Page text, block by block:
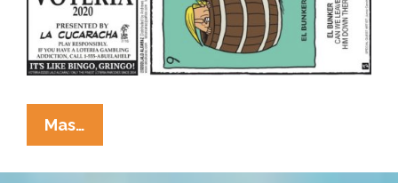
Mas…
Cucaracha
Presents